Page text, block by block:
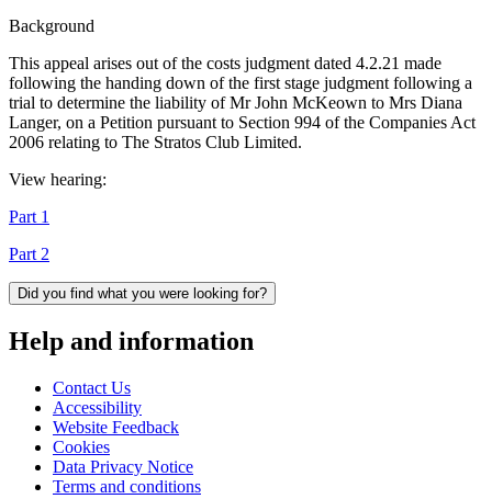
Background
This appeal arises out of the costs judgment dated 4.2.21 made
following the handing down of the first stage judgment following a
trial to determine the liability of Mr John McKeown to Mrs Diana
Langer, on a Petition pursuant to Section 994 of the Companies Act
2006 relating to The Stratos Club Limited.
View hearing:
Part 1
Part 2
Did you find what you were looking for?
Help and information
Contact Us
Accessibility
Website Feedback
Cookies
Data Privacy Notice
Terms and conditions